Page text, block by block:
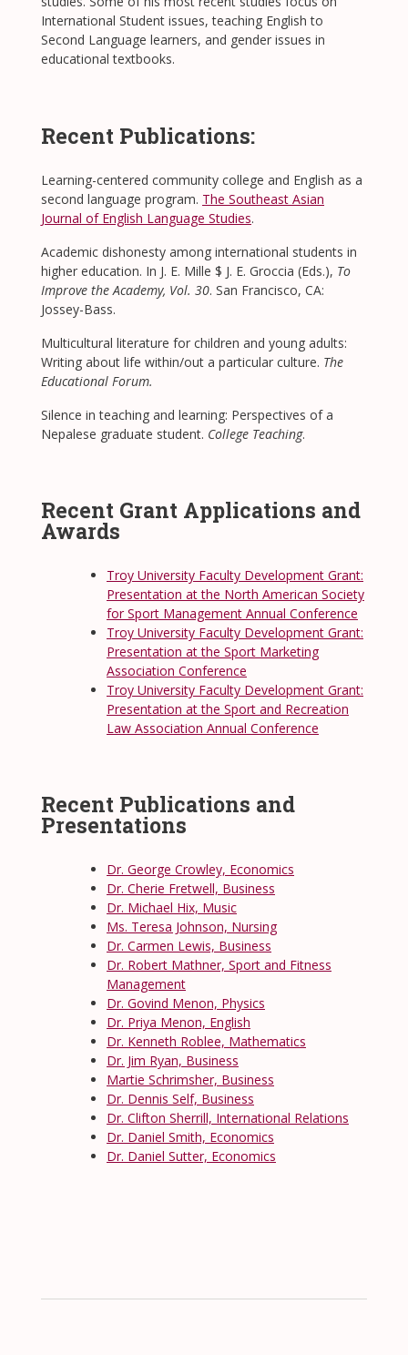
International Student issues, teaching English to
Second Language learners, and gender issues in
educational textbooks.
Recent Publications:
Learning-centered community college and English as a
second language program. The Southeast Asian
Journal of English Language Studies.
Academic dishonesty among international students in
higher education. In J. E. Mille $ J. E. Groccia (Eds.), To
Improve the Academy, Vol. 30. San Francisco, CA:
Jossey-Bass.
Multicultural literature for children and young adults:
Writing about life within/out a particular culture. The
Educational Forum.
Silence in teaching and learning: Perspectives of a
Nepalese graduate student. College Teaching.
Recent Grant Applications and
Awards
Troy University Faculty Development Grant:
Presentation at the North American Society
for Sport Management Annual Conference
Troy University Faculty Development Grant:
Presentation at the Sport Marketing
Association Conference
Troy University Faculty Development Grant:
Presentation at the Sport and Recreation
Law Association Annual Conference
Recent Publications and
Presentations
Dr. George Crowley, Economics
Dr. Cherie Fretwell, Business
Dr. Michael Hix, Music
Ms. Teresa Johnson, Nursing
Dr. Carmen Lewis, Business
Dr. Robert Mathner, Sport and Fitness
Management
Dr. Govind Menon, Physics
Dr. Priya Menon, English
Dr. Kenneth Roblee, Mathematics
Dr. Jim Ryan, Business
Martie Schrimsher, Business
Dr. Dennis Self, Business
Dr. Clifton Sherrill, International Relations
Dr. Daniel Smith, Economics
Dr. Daniel Sutter, Economics